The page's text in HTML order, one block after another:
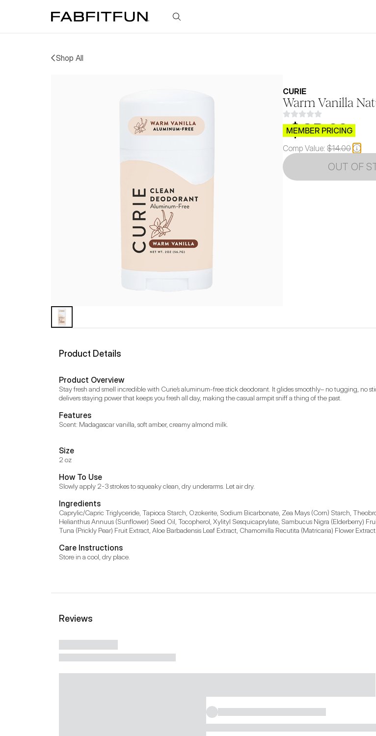
FabFitFun
Shop All
CURIE
Warm Vanilla
$CB.99
MEMBER PRICING
Comp Value: $14.00
OUT OF
Product Details
Product Overview
Stay fresh and smell incredible with Curie’s aluminum-free stick deodorant. It glides smoothly– no tugging, no
delivers staying power that keeps you fresh all day, making the casual armpit sniff a thing of the past.
Features
Scent: Madagascar vanilla, soft amber, creamy almond milk.
Size
2 oz
How To Use
Ingredients
Caprylic/Capric Triglyceride, Tapioca Starch, Ozokerite, Sodium Bicarbonate, Zea Mays (Corn) Starch,
Helianthus Annuus (Sunflower) Seed Oil, Tocopherol, Xylityl Sesquicaprylate, Sambucus Nigra (Elderberry)
Care Instructions
Store in a cool, dry place.
Reviews